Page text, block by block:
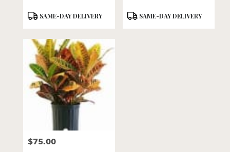
ProductSAME-DAY DELIVERY
ProductSAME-DAY DELIVERY
Price:
$75.00